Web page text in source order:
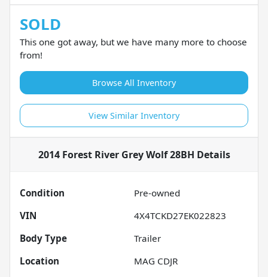
SOLD
This one got away, but we have many more to choose
from!
Browse All Inventory
View Similar Inventory
2014 Forest River Grey Wolf 28BH Details
Condition
Pre-owned
VIN
4X4TCKD27EK022823
Body Type
Trailer
Location
MAG CDJR